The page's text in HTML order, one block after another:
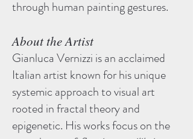
through human painting gestures.
About the Artist
Gianluca Vernizzi is an acclaimed
Italian artist known for his unique
systemic approach to visual art
rooted in fractal theory and
epigenetic. His works focus on the